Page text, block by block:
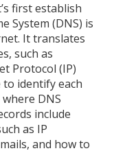
first establish
System (DNS) is
It translates
such as
Protocol (IP)
identify each
DNS
include
as IP
and how to